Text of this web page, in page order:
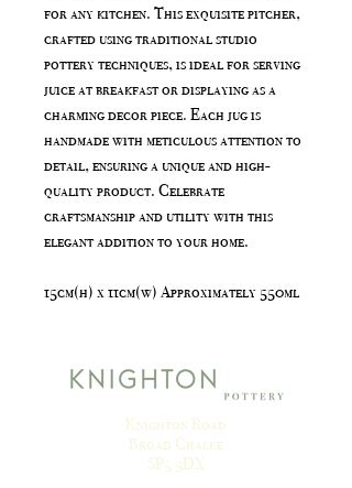
for any kitchen. This exquisite pitcher,
crafted using traditional studio
pottery techniques, is ideal for serving
juice at breakfast or displaying as a
charming decor piece. Each jug is
handmade with meticulous attention to
detail, ensuring a unique and high-
quality product. Celebrate
craftsmanship and utility with this
elegant addition to your home.
15cm(h) x 11cm(w) Approximately 550ml
Knighton Road
Broad Chalke
SP5 5DX